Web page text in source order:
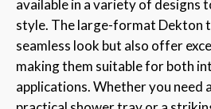
available in a variety of designs
style. The large-format Dekton
seamless look but also offer
making them suitable for both
applications. Whether you need